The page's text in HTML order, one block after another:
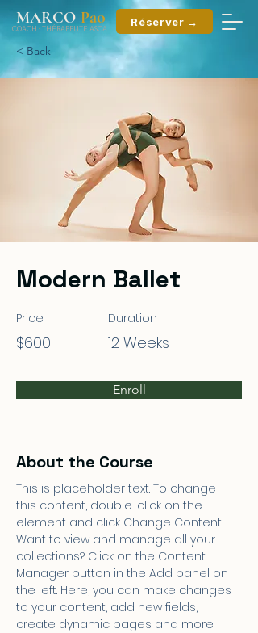
MARCO Pao
COACH ·THÉRAPEUTE ASCA
Réserver →
< Back
Modern Ballet
Price
$600
Duration
12 Weeks
Enroll
About the Course
This is placeholder text. To change
this content, double-click on the
element and click Change Content.
Want to view and manage all your
collections? Click on the Content
Manager button in the Add panel on
the left. Here, you can make changes
to your content, add new fields,
create dynamic pages and more.